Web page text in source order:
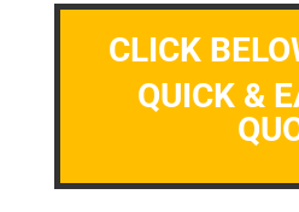
CLICK
QUICK &